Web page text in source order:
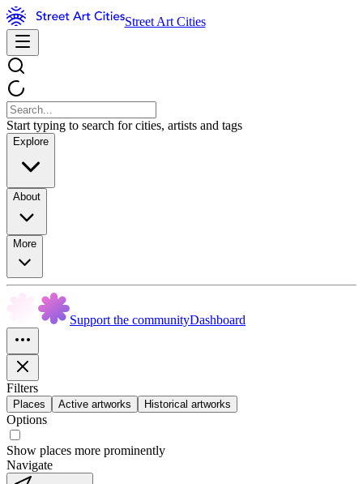
Street Art Cities
Start typing to search for cities, artists and tags
Explore
About
More
Support the communityDashboard
Filters
Places Active artworks Historical artworks
Options
Show places more prominently
Navigate